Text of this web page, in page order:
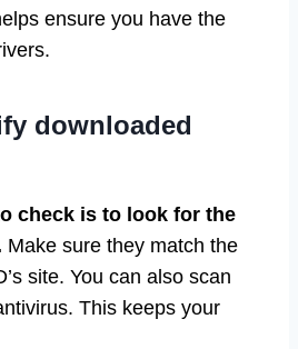
ensure you have the
downloaded
check is to look for the
Make sure they match the
site. You can also scan
This keeps your